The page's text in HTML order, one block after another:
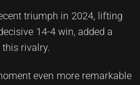
triumph in 2024, lifting
14-4 win, added a
rivalry.
even more remarkable